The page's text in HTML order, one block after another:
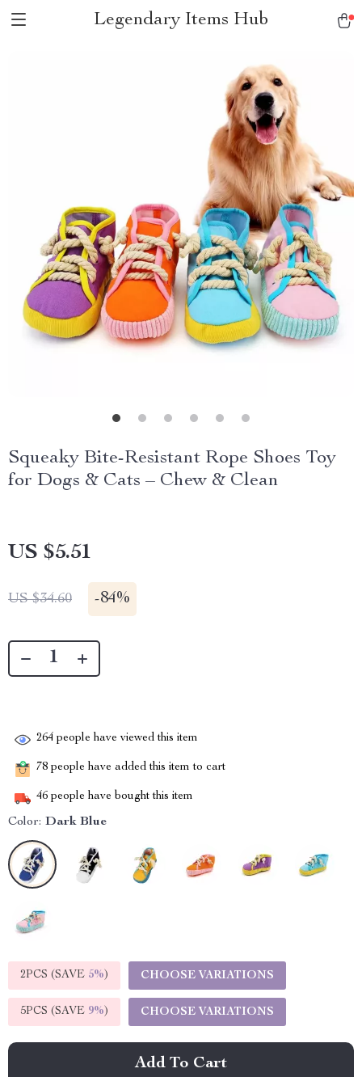
Legendary Items Hub
Squeaky Bite-Resistant Rope Shoes Toy
for Dogs & Cats – Chew & Clean
US $5.51
US $34.60 -84%
264 people have viewed this item
78 people have added this item to cart
46 people have bought this item
Color: Dark Blue
2PCS (SAVE 5%) CHOOSE VARIATIONS
5PCS (SAVE 9%) CHOOSE VARIATIONS
Add To Cart